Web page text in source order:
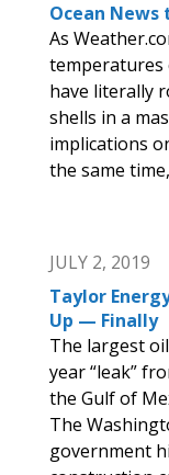
Ocean
As
temperatures
have literally
shells in a
implications
the same
JULY 2, 2019
Taylor
Up — Finally
The largest
year “leak”
the Gulf of
The
government